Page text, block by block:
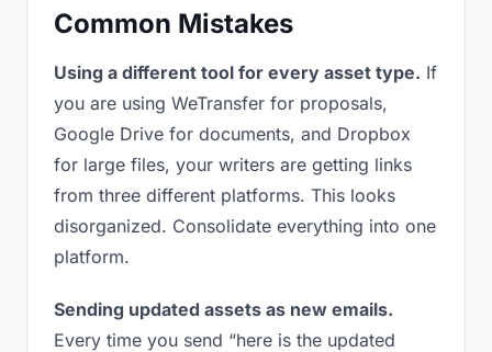
Common Mistakes
Using a different tool for every asset type. If
you are using WeTransfer for proposals,
Google Drive for documents, and Dropbox
for large files, your writers are getting links
from three different platforms. This looks
disorganized. Consolidate everything into one
platform.
Sending updated assets as new emails.
Every time you send “here is the updated